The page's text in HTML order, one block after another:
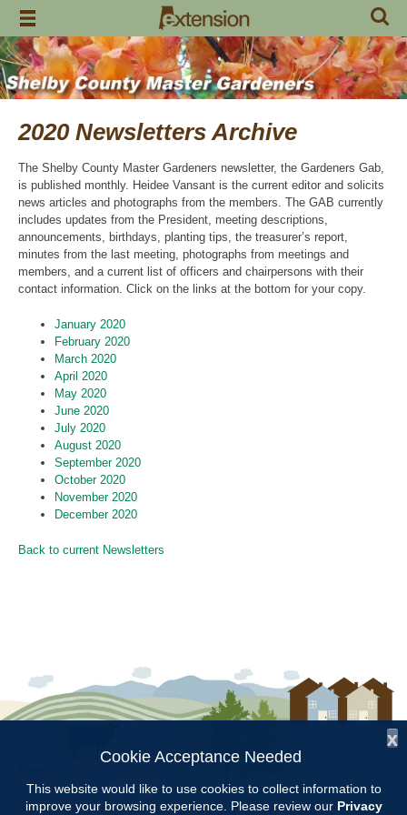
Skip
content
2020 Newsletters Archive
The Shelby County Master Gardeners newsletter, the Gardeners Gab,
is published monthly. Heidee Vansant is the current editor and solicits
news articles and photographs from the members. The GAB currently
includes updates from the President, meeting descriptions,
announcements, birthdays, planting tips, the treasurer’s report,
minutes from the last meeting, photographs from meetings and
members, and a current list of officers and chairpersons with their
contact information. Click on the links at the bottom for your copy.
January 2020
February 2020
March 2020
April 2020
May 2020
June 2020
July 2020
August 2020
September 2020
October 2020
November 2020
December 2020
Back to current Newsletters
x
Cookie Acceptance Needed
This website would like to use cookies to collect information to
improve your browsing experience. Please review our Privacy